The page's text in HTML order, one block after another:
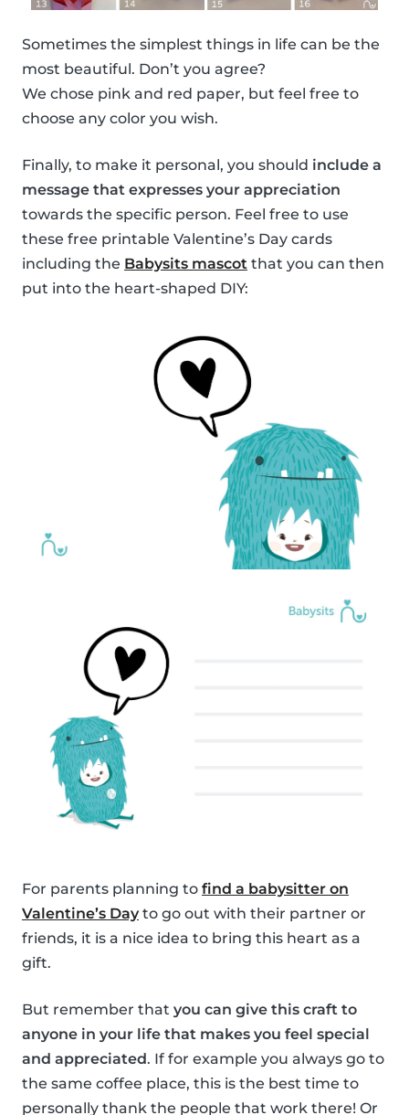
Sometimes the simplest things in life can be the
most beautiful. Don’t you agree?
We chose pink and red paper, but feel free to
choose any color you wish.
Finally, to make it personal, you should include a
message that expresses your appreciation
towards the specific person. Feel free to use
these free printable Valentine’s Day cards
including the Babysits mascot that you can then
put into the heart-shaped DIY:
For parents planning to find a babysitter on
Valentine’s Dayto go out with their partner or
friends, it is a nice idea to bring this heart as a
gift.
But remember that you can give this craft to
anyone in your life that makes you feel special
and appreciated. If for example you always go to
the same coffee place, this is the best time to
personally thank the people that work there! Or